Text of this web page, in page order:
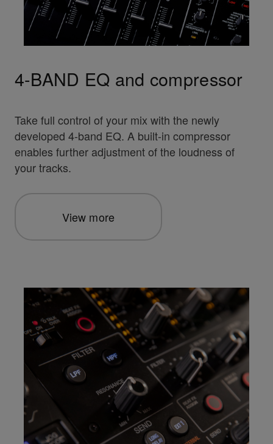
4-BAND EQ and compressor
Take full control of your mix with the newly
developed 4-band EQ. A built-in compressor
enables further adjustment of the loudness of
your tracks.
View more